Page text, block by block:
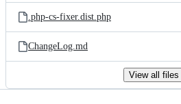
.php-cs-fixer.dist.php
ChangeLog.md
View all files